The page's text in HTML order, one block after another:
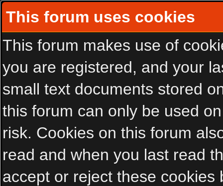
This forum uses cookies
This forum makes use of
you are registered, and your
small text documents stored
this forum can only be used
risk. Cookies on this forum
read and when you last read
accept or reject these cookies